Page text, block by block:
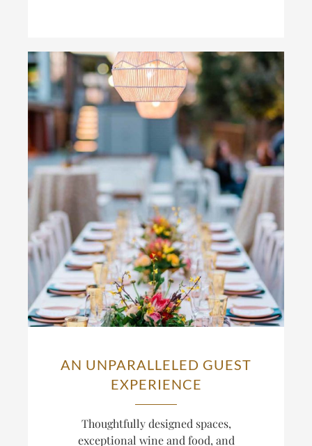
AN UNPARALLELED GUEST
EXPERIENCE
Thoughtfully designed spaces,
exceptional wine and food, and